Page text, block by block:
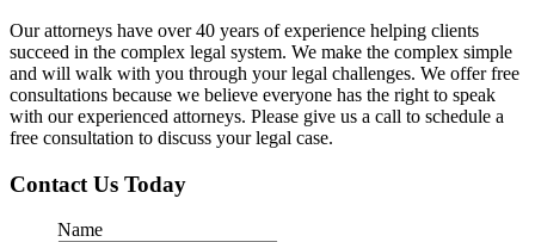
Our attorneys have over 40 years of experience helping clients
succeed in the complex legal system. We make the complex simple
and will walk with you through your legal challenges. We offer free
consultations because we believe everyone has the right to speak
with our experienced attorneys. Please give us a call to schedule a
free consultation to discuss your legal case.
Contact Us Today
Name